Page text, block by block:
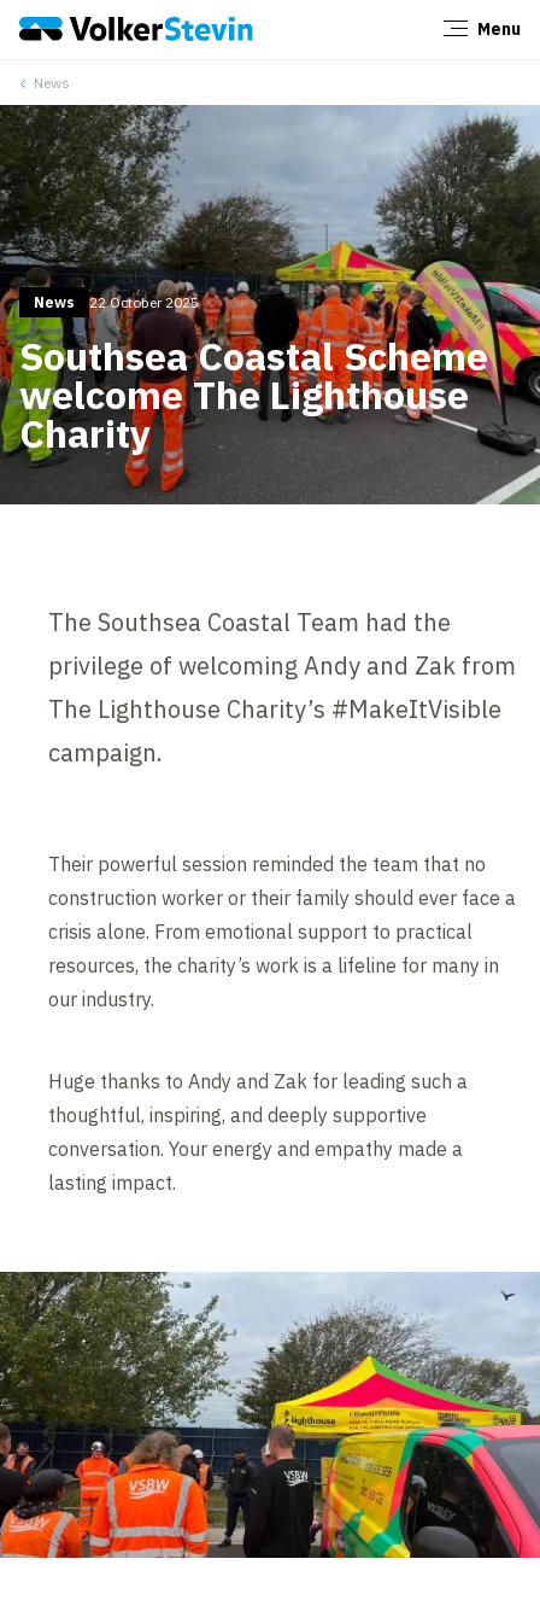
Menu
News
News 22 October 2025
Southsea Coastal Scheme
welcome The Lighthouse
Charity
The Southsea Coastal Team had the
privilege of welcoming Andy and Zak from
The Lighthouse Charity’s #MakeItVisible
campaign.
Their powerful session reminded the team that no
construction worker or their family should ever face a
crisis alone. From emotional support to practical
resources, the charity’s work is a lifeline for many in
our industry.
Huge thanks to Andy and Zak for leading such a
thoughtful, inspiring, and deeply supportive
conversation. Your energy and empathy made a
lasting impact.
Close